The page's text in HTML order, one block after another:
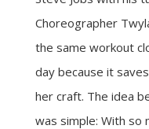
Choreographer
the same workout
day because it
her craft. The idea
was simple: With so